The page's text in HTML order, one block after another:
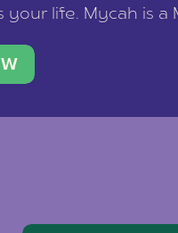
life. Mycah is a
leads a photography
and […]